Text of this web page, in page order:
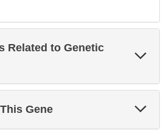
Related to Genetic
Gene